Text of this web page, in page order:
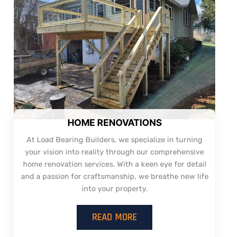
HOME RENOVATIONS
At Load Bearing Builders, we specialize in turning
your vision into reality through our comprehensive
home renovation services. With a keen eye for detail
and a passion for craftsmanship, we breathe new life
into your property.
READ MORE